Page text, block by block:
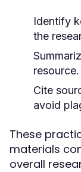
Identify
the
resource.
Cite
avoid
These
materials
overall